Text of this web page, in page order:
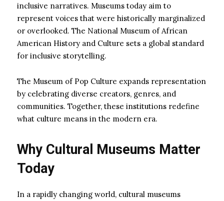
inclusive narratives. Museums today aim to
represent voices that were historically marginalized
or overlooked. The National Museum of African
American History and Culture sets a global standard
for inclusive storytelling.
The Museum of Pop Culture expands representation
by celebrating diverse creators, genres, and
communities. Together, these institutions redefine
what culture means in the modern era.
Why Cultural Museums Matter
Today
In a rapidly changing world, cultural museums